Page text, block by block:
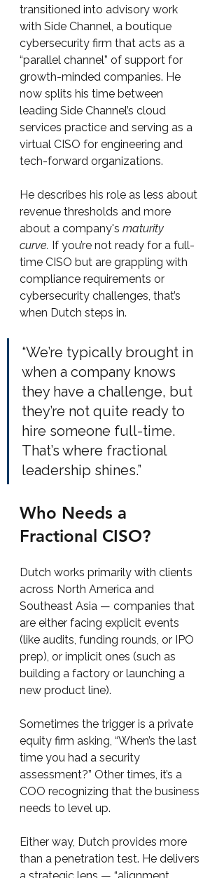
transitioned into advisory work
with Side Channel, a boutique
cybersecurity firm that acts as a
“parallel channel” of support for
growth-minded companies. He
now splits his time between
leading Side Channel’s cloud
services practice and serving as a
virtual CISO for engineering and
tech-forward organizations.
He describes his role as less about
revenue thresholds and more
about a company's maturity
curve. If you’re not ready for a full-
time CISO but are grappling with
compliance requirements or
cybersecurity challenges, that’s
when Dutch steps in.
“We’re typically brought in
when a company knows
they have a challenge, but
they’re not quite ready to
hire someone full-time.
That’s where fractional
leadership shines.”
Who Needs a
Fractional CISO?
Dutch works primarily with clients
across North America and
Southeast Asia — companies that
are either facing explicit events
(like audits, funding rounds, or IPO
prep), or implicit ones (such as
building a factory or launching a
new product line).
Sometimes the trigger is a private
equity firm asking, “When’s the last
time you had a security
assessment?” Other times, it’s a
COO recognizing that the business
needs to level up.
Either way, Dutch provides more
than a penetration test. He delivers
a strategic lens — “alignment,